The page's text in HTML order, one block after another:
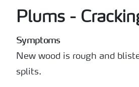
Plums -
Symptoms
New wood is rough and
splits.